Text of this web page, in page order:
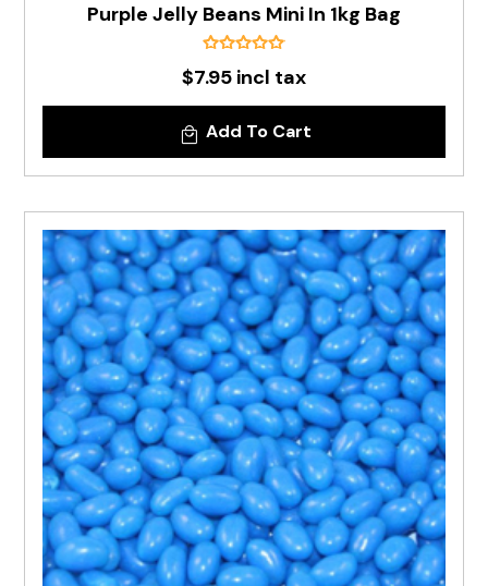
Purple Jelly Beans Mini In 1kg Bag
$7.95 incl tax
Add To Cart